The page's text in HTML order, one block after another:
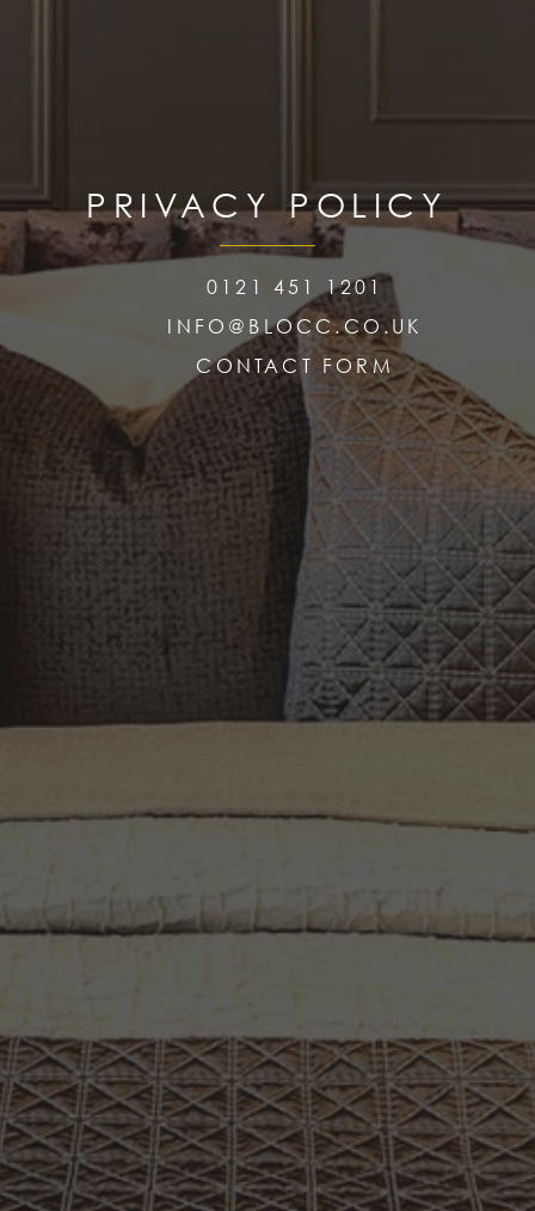
PRIVACY POLICY
0121 451 1201
INFO@BLOCC.CO.UK
CONTACT FORM